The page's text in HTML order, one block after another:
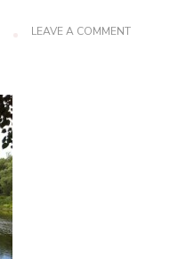
LEAVE A COMMENTON